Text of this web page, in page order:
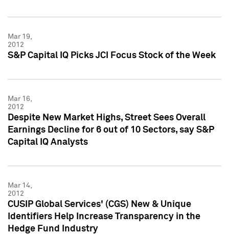
Mar 19,
2012
S&P Capital IQ Picks JCI Focus Stock of the Week
Mar 16,
2012
Despite New Market Highs, Street Sees Overall
Earnings Decline for 6 out of 10 Sectors, say S&P
Capital IQ Analysts
Mar 14,
2012
CUSIP Global Services' (CGS) New & Unique
Identifiers Help Increase Transparency in the
Hedge Fund Industry